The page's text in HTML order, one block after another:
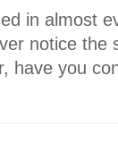
in almost
notice the
have you